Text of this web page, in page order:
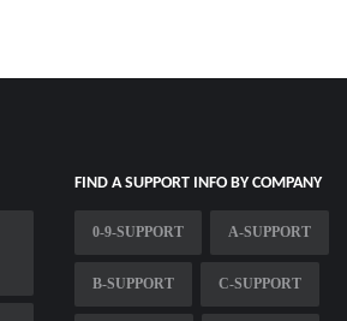
FIND A SUPPORT INFO BY COMPANY
0-9-SUPPORT A-SUPPORT
B-SUPPORT C-SUPPORT